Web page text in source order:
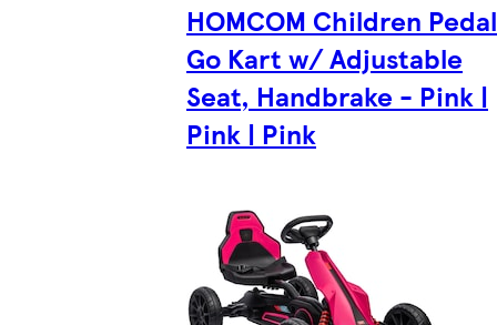
HOMCOM Children Pedal
Go Kart w/ Adjustable
Seat, Handbrake - Pink |
Pink | Pink